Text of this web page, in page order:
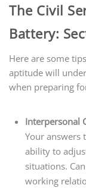
The Civil
Battery:
Here are some
aptitude will
when preparing
Interpersonal
Your answers
ability to
situations.
working